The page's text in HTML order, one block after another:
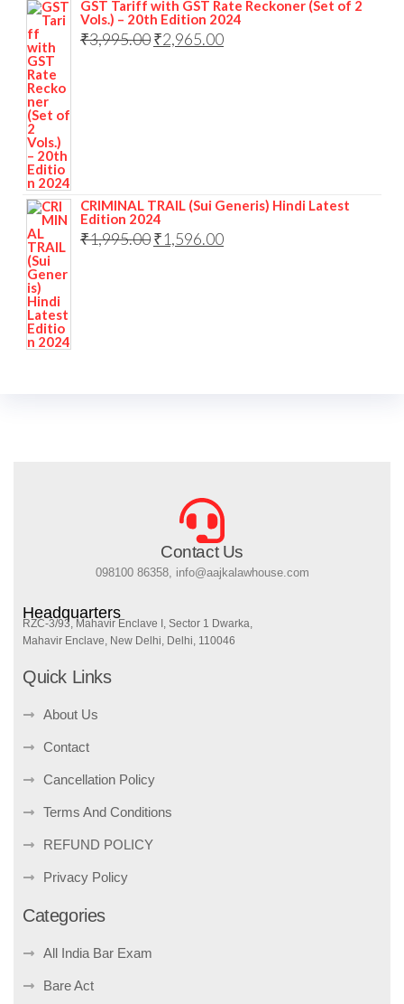
GST Tariff with GST Rate Reckoner (Set of 2
Vols.) – 20th Edition 2024
₹3,995.00₹2,965.00
CRIMINAL TRAIL (Sui Generis) Hindi Latest
Edition 2024
₹1,995.00₹1,596.00
Contact Us
098100 86358, info@aajkalawhouse.com
Headquarters
RZC-3/93, Mahavir Enclave I, Sector 1 Dwarka,
Mahavir Enclave, New Delhi, Delhi, 110046
Quick Links
About Us
Contact
Cancellation Policy
Terms And Conditions
REFUND POLICY
Privacy Policy
Categories
All India Bar Exam
Bare Act